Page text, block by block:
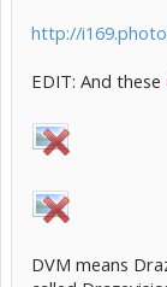
http://
EDIT: And these
DVM means